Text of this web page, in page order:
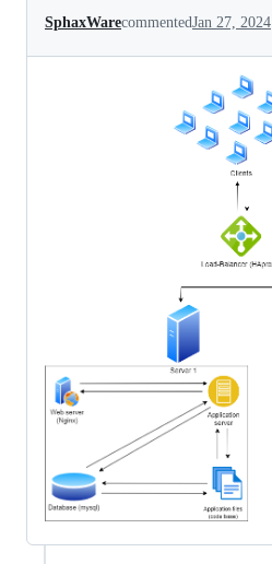
SphaxWarecommentedJan 27, 2024